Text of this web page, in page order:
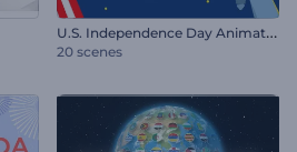
U
.S. Independence Day Animations
20 scenes